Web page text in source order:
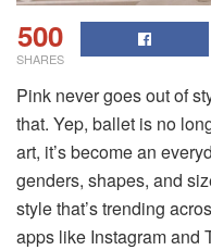
500
SHARES
Pink never goes out of
that. Yep, ballet is no
art, it’s become an
genders, shapes, and
style that’s trending
apps like Instagram and